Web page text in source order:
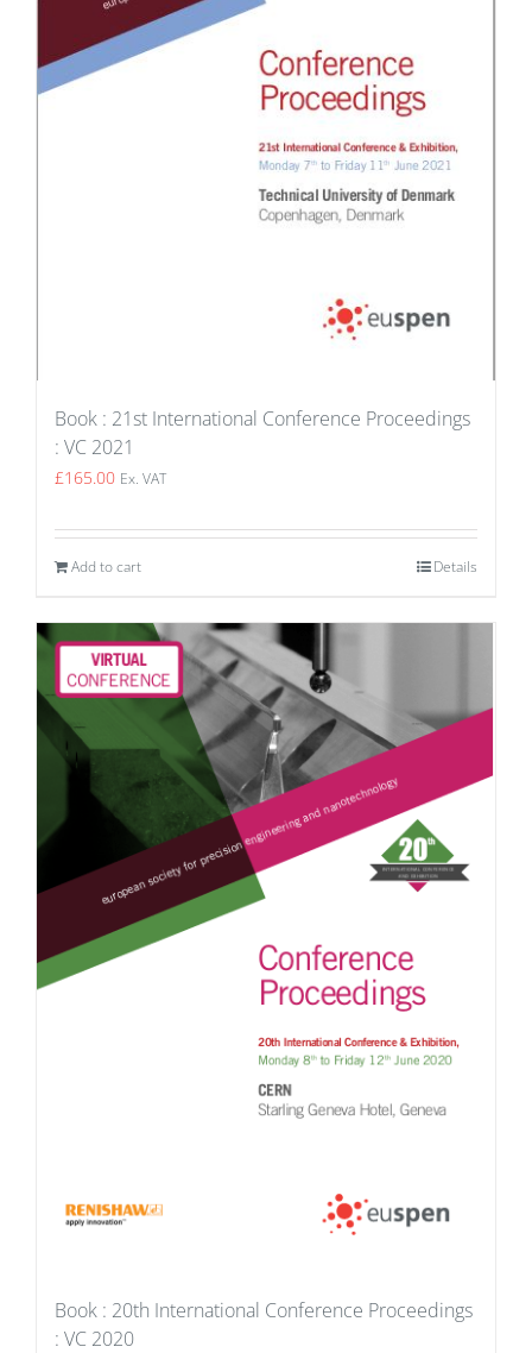
Book : 21st International Conference Proceedings
: VC 2021
£165.00 Ex. VAT
Add to cart Details
Book : 20th International Conference Proceedings
: VC 2020